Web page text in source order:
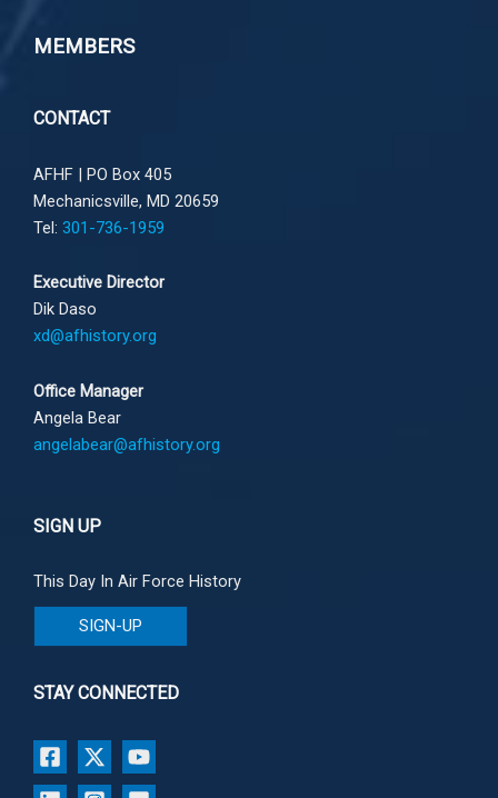
MEMBERS
CONTACT
AFHF | PO Box 405
Mechanicsville, MD 20659
Tel: 301-736-1959
Executive Director
Dik Daso
xd@afhistory.org
Office Manager
Angela Bear
angelabear@afhistory.org
SIGN UP
This Day In Air Force History
SIGN-UP
STAY CONNECTED